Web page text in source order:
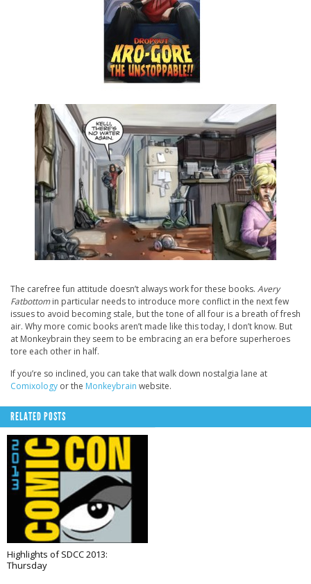
The carefree fun attitude doesn’t always work for these books. Avery
Fatbottomin particular needs to introduce more conflict in the next few
issues to avoid becoming stale, but the tone of all four is a breath of fresh
air. Why more comic books aren’t made like this today, I don’t know. But
at Monkeybrain they seem to be embracing an era before superheroes
tore each other in half.
If you’re so inclined, you can take that walk down nostalgia lane at
Comixology or the Monkeybrain website.
RELATED POSTS
Highlights of SDCC 2013:
Thursday